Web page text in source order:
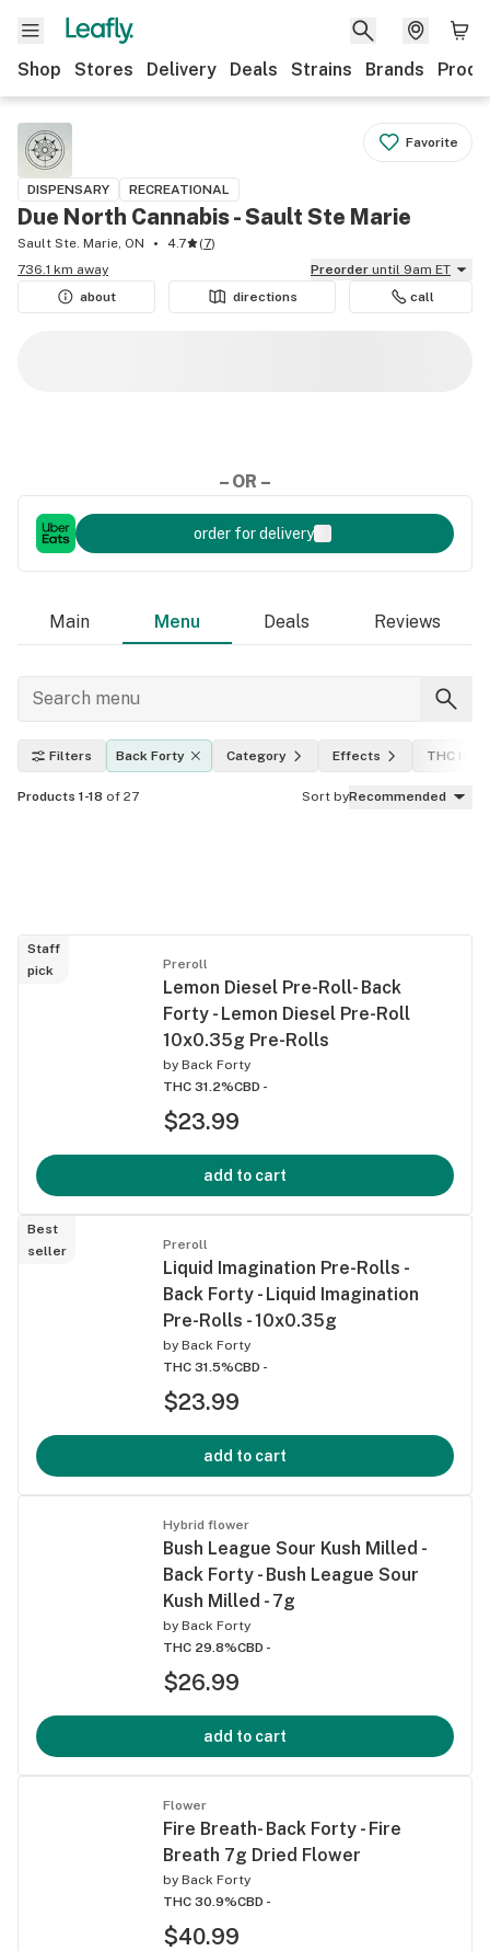
Shop Stores Delivery Deals Strains Brands
Favorite
DISPENSARY RECREATIONAL
Due North Cannabis - Sault Ste Marie
Sault Ste. Marie, ON 4.7 (7)
736.1 km away
Preorder until 9am ET
about
directions call
– OR –
order for delivery
Main Menu Deals Reviews
Filters Back Forty Category Effects THC level
Products 1-18 of 27 Sort byRecommended
Staff
pick
Preroll
Lemon Diesel Pre-Roll- Back
Forty - Lemon Diesel Pre-Roll
10x0.35g Pre-Rolls
by Back Forty
THC 31.2%CBD -
$23.99
add to cart
Best
seller
Preroll
Liquid Imagination Pre-Rolls -
Back Forty - Liquid Imagination
Pre-Rolls - 10x0.35g
by Back Forty
THC 31.5%CBD -
$23.99
add to cart
Hybrid flower
Bush League Sour Kush Milled -
Back Forty - Bush League Sour
Kush Milled - 7g
by Back Forty
THC 29.8%CBD -
$26.99
add to cart
Flower
Fire Breath- Back Forty - Fire
Breath 7g Dried Flower
by Back Forty
THC 30.9%CBD -
$40.99